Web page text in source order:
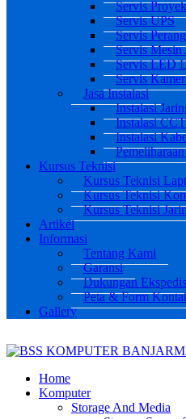
Servis
Servis UPS
Servis
Servis Mesin
Servis LED
Servis
Jasa Instalasi
Instalasi
Instalasi
Instalasi
Kursus Teknisi
Kursus Teknisi
Kursus Teknisi
Kursus Teknisi
Artikel
Informasi
Tentang Kami
Garansi
Dukungan
Peta & Form
Gallery
Home
Komputer
Storage And Media